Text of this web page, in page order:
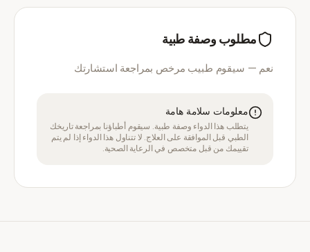
مطلوب وصفة طبية
نعم — سيقوم طبيب مرخص بمراجعة استشارتك
معلومات سلامة هامة
يتطلب هذا الدواء وصفة طبية. سيقوم أطباؤنا بمراجعة تاريخك
الطبي قبل الموافقة على العلاج. لا تتناول هذا الدواء إذا لم يتم
تقييمك من قبل متخصص في الرعاية الصحية.